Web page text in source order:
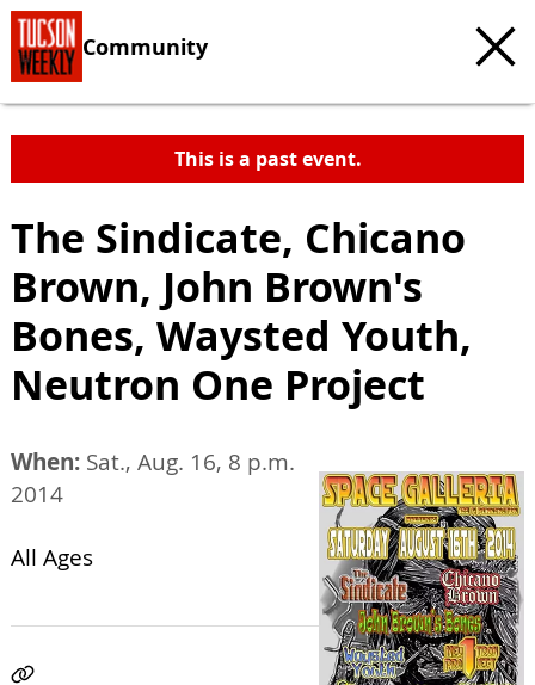
Community
This is a past event.
The Sindicate, Chicano
Brown, John Brown's
Bones, Waysted Youth,
Neutron One Project
When: Sat., Aug. 16, 8 p.m.
2014
All Ages